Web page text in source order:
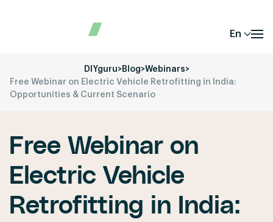
En
DIYguru>Blog>Webinars>
Free Webinar on Electric Vehicle Retrofitting in India:
Opportunities & Current Scenario
Free Webinar on
Electric Vehicle
Retrofitting in India: